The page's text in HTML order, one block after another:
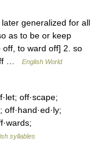
generalized for all
as to be or keep
off, to ward off] 2. so
…
English World
off·scape;
off·hand·ed·ly;
syllables